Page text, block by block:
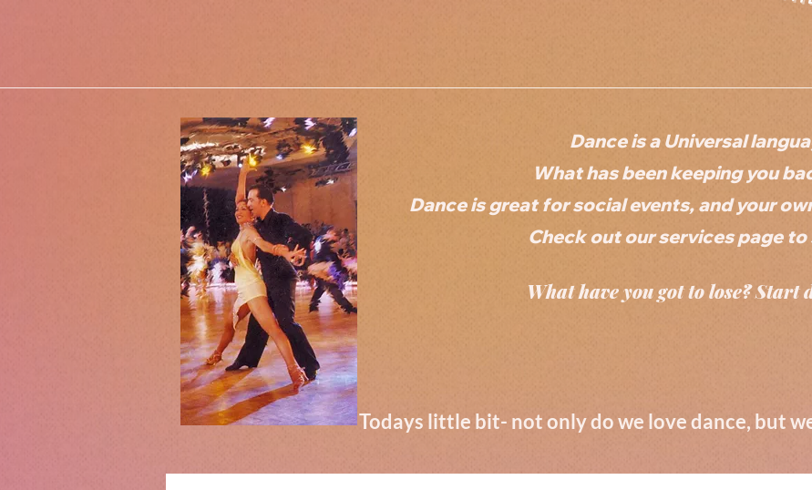
Dance is a Universal
What has been keeping you
Dance is great for social events, and your
Check out our services page
What have you got to lose? Start
Todays little bit- not only do we love dance, but